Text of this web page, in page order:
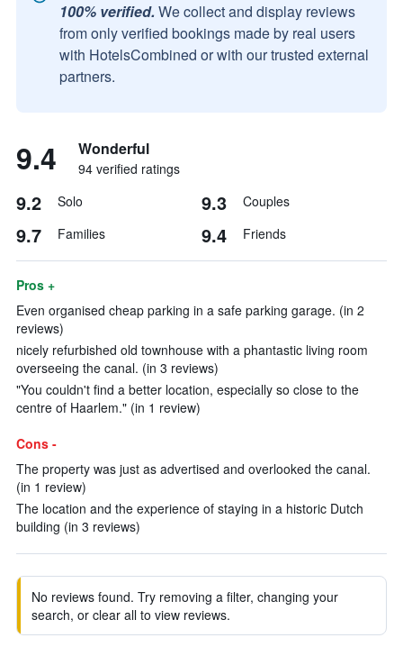
100% verified. We collect and display reviews
from only verified bookings made by real users
with HotelsCombined or with our trusted external
partners.
9.4 Wonderful
94 verified ratings
9.2 Solo 9.3 Couples
9.7 Families 9.4 Friends
Pros +
Even organised cheap parking in a safe parking garage. (in 2
reviews)
nicely refurbished old townhouse with a phantastic living room
overseeing the canal. (in 3 reviews)
"You couldn't find a better location, especially so close to the
centre of Haarlem." (in 1 review)
Cons -
The property was just as advertised and overlooked the canal.
(in 1 review)
The location and the experience of staying in a historic Dutch
building (in 3 reviews)
No reviews found. Try removing a filter, changing your
search, or clear all to view reviews.